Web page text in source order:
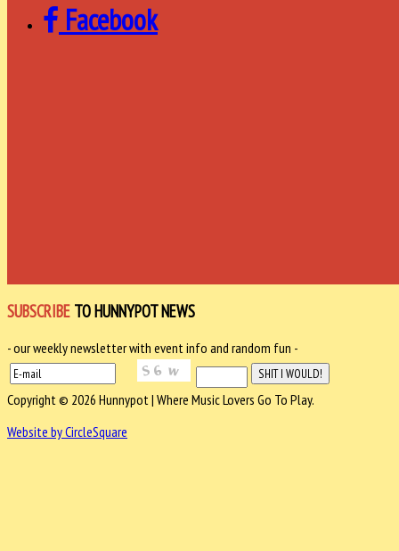
Facebook
SUBSCRIBE TO HUNNYPOT NEWS
- our weekly newsletter with event info and random fun -
Copyright © 2026 Hunnypot | Where Music Lovers Go To Play.
Website by CircleSquare